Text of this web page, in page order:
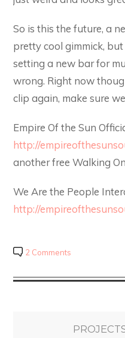
So is this the future, a
pretty cool gimmick,
setting a new bar for
wrong. Right now
clip again, make sure
Empire Of the Sun
http://
another free Walking
We Are the People
http://
2 Comments